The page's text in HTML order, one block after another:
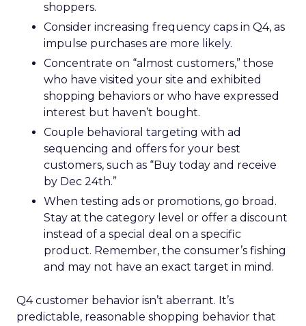
shoppers.
Consider increasing frequency caps in Q4, as
impulse purchases are more likely.
Concentrate on “almost customers,” those
who have visited your site and exhibited
shopping behaviors or who have expressed
interest but haven’t bought.
Couple behavioral targeting with ad
sequencing and offers for your best
customers, such as “Buy today and receive
by Dec 24th.”
When testing ads or promotions, go broad.
Stay at the category level or offer a discount
instead of a special deal on a specific
product. Remember, the consumer’s fishing
and may not have an exact target in mind.
Q4 customer behavior isn’t aberrant. It’s
predictable, reasonable shopping behavior that